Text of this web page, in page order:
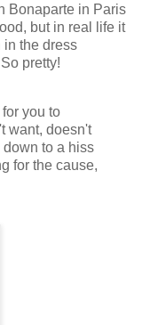
Bonaparte in Paris
but in real life it
in the dress
pretty!
you to
want, doesn't
to a hiss
for the cause,